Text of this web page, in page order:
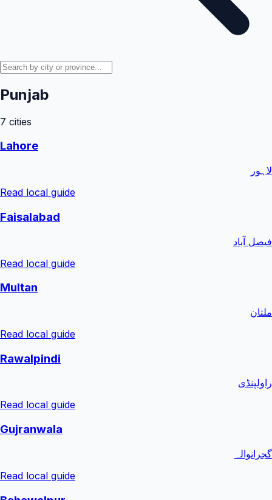
Punjab
7 cities
Lahore
لاہور
Read local guide
Faisalabad
فیصل آباد
Read local guide
Multan
ملتان
Read local guide
Rawalpindi
راولپنڈی
Read local guide
Gujranwala
گجرانوالہ
Read local guide